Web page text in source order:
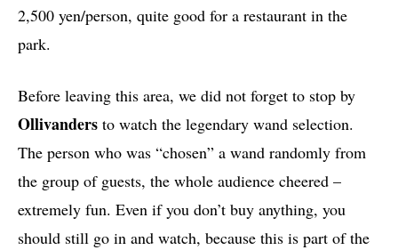
2,500 yen/person, quite good for a restaurant in the
park.
Before leaving this area, we did not forget to stop by
Ollivanders to watch the legendary wand selection.
The person who was “chosen” a wand randomly from
the group of guests, the whole audience cheered –
extremely fun. Even if you don’t buy anything, you
should still go in and watch, because this is part of the